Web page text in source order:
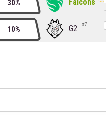
30%
10% G2 7